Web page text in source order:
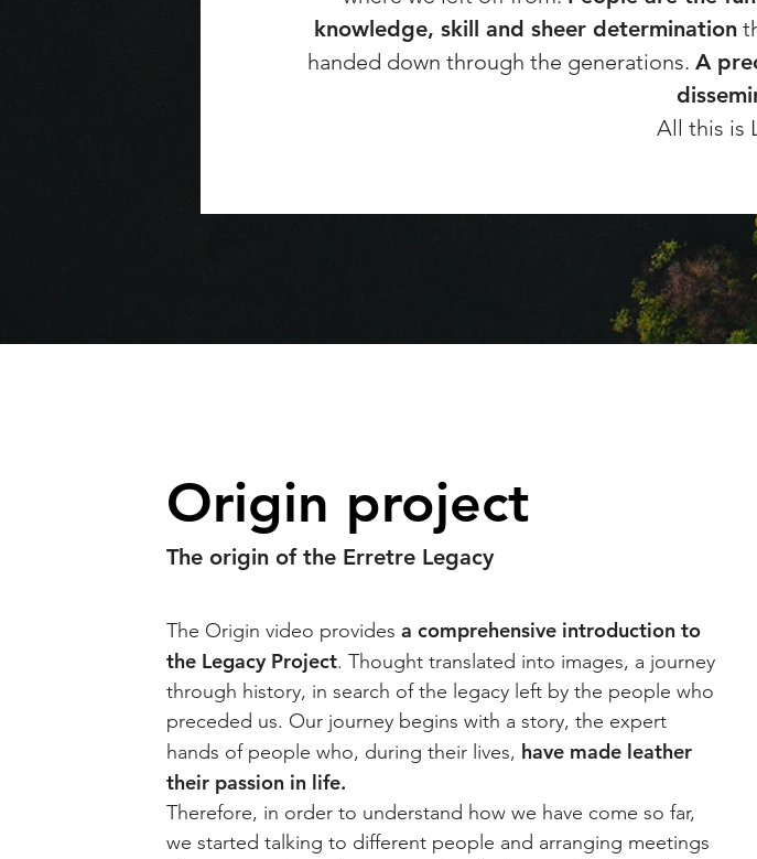
knowledge, skill and sheer determination
handed down through the generations. A
All this is
Origin project
The origin of the Erretre Legacy
The Origin video providesa comprehensive introduction to
the Legacy Project. Thought translated into images, a journey
through history, in search of the legacy left by the people who
preceded us. Our journey begins with a story, the expert
hands of people who, during their lives, have made leather
their passion in life.
Therefore, in order to understand how we have come so far,
we started talking to different people and arranging meetings